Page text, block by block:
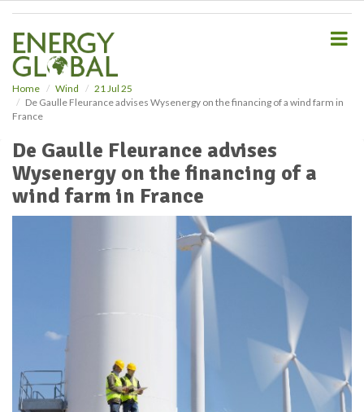
Home Wind
21 Jul 25
De Gaulle Fleurance advises Wysenergy on the financing of a wind farm in
France
De Gaulle Fleurance advises
Wysenergy on the financing of a
wind farm in France